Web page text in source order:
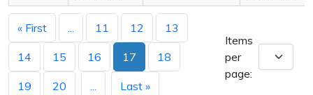
« First 11 12 13
14 15 16 17 18
19 20 Last »
Items
per
page: